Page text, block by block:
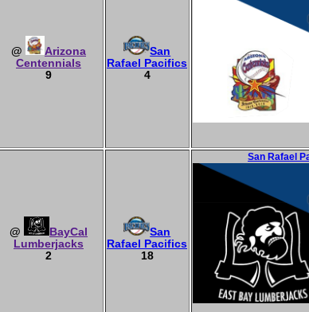
@
Arizona
Centennials
9
San
Rafael Pacifics
4
@
BayCal
Lumberjacks
2
San
Rafael Pacifics
18
San Rafael